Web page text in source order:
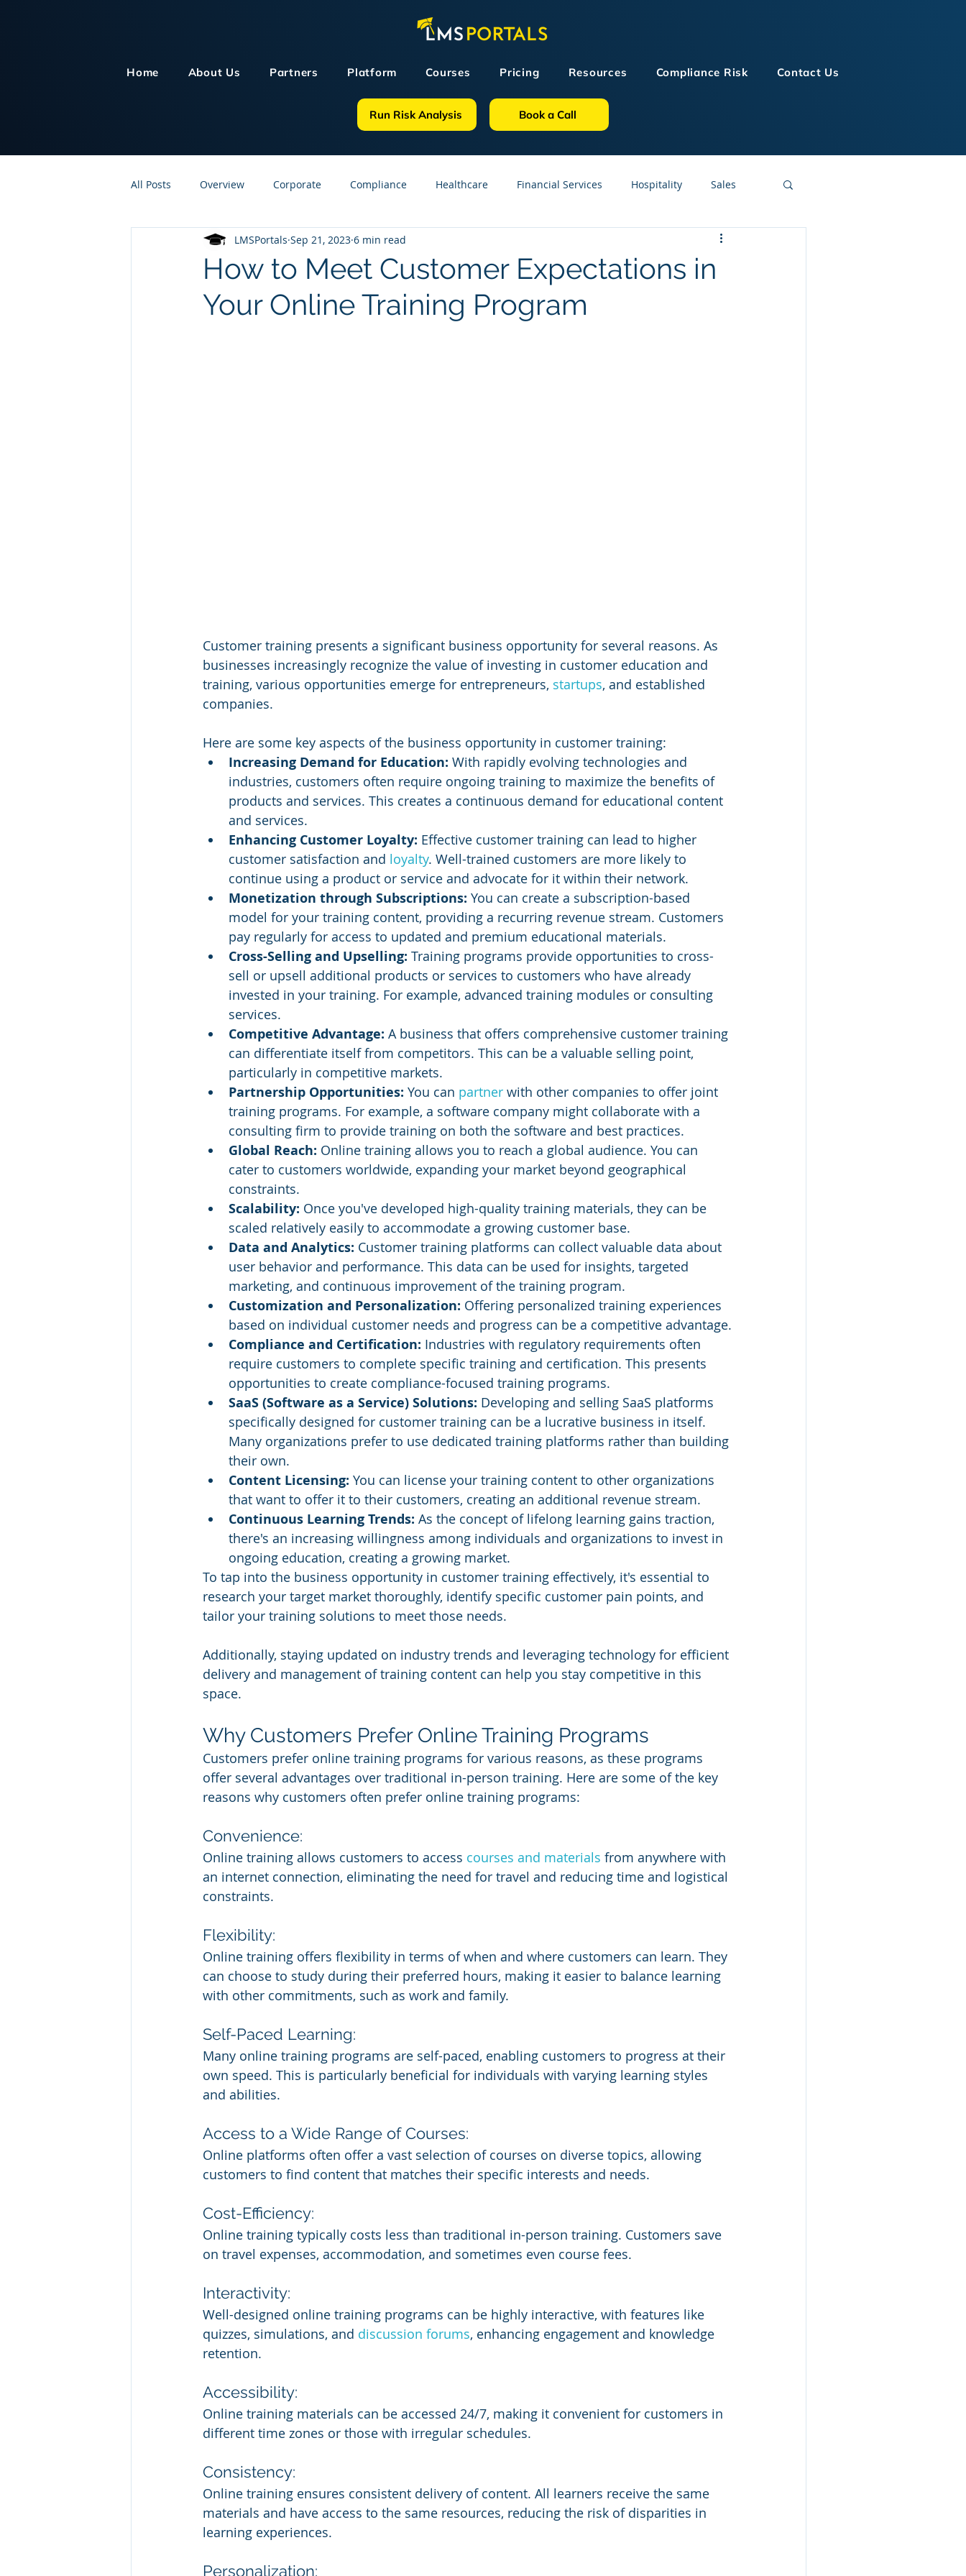
Home About Us Partners Platform Courses Pricing Resources Compliance Risk Contact Us
Run Risk Analysis Book a Call
All Posts Overview Corporate Compliance Healthcare Financial Services Hospitality Sales
Customer Service Human Resources GDPR LMS Technologies
Knowledge Management Online Courses Construction
How to Meet Customer Expectations in
Your Online Training Program
LMSPortals Sep 21, 2023 6 min read
Customer training presents a significant business opportunity for several reasons. As
businesses increasingly recognize the value of investing in customer education and
training, various opportunities emerge for entrepreneurs, startups, and established
companies.
Here are some key aspects of the business opportunity in customer training:
Increasing Demand for Education: With rapidly evolving technologies and
industries, customers often require ongoing training to maximize the benefits of
products and services. This creates a continuous demand for educational content
and services.
Enhancing Customer Loyalty: Effective customer training can lead to higher
customer satisfaction and loyalty. Well-trained customers are more likely to
continue using a product or service and advocate for it within their network.
Monetization through Subscriptions: You can create a subscription-based
model for your training content, providing a recurring revenue stream. Customers
pay regularly for access to updated and premium educational materials.
Cross-Selling and Upselling: Training programs provide opportunities to cross-
sell or upsell additional products or services to customers who have already
invested in your training. For example, advanced training modules or consulting
services.
Competitive Advantage: A business that offers comprehensive customer training
can differentiate itself from competitors. This can be a valuable selling point,
particularly in competitive markets.
Partnership Opportunities: You can partner with other companies to offer joint
training programs. For example, a software company might collaborate with a
consulting firm to provide training on both the software and best practices.
Global Reach: Online training allows you to reach a global audience. You can
cater to customers worldwide, expanding your market beyond geographical
constraints.
Scalability: Once you've developed high-quality training materials, they can be
scaled relatively easily to accommodate a growing customer base.
Data and Analytics: Customer training platforms can collect valuable data about
user behavior and performance. This data can be used for insights, targeted
marketing, and continuous improvement of the training program.
Customization and Personalization: Offering personalized training experiences
based on individual customer needs and progress can be a competitive advantage.
Compliance and Certification: Industries with regulatory requirements often
require customers to complete specific training and certification. This presents
opportunities to create compliance-focused training programs.
SaaS (Software as a Service) Solutions: Developing and selling SaaS platforms
specifically designed for customer training can be a lucrative business in itself.
Many organizations prefer to use dedicated training platforms rather than building
their own.
Content Licensing: You can license your training content to other organizations
that want to offer it to their customers, creating an additional revenue stream.
Continuous Learning Trends: As the concept of lifelong learning gains traction,
there's an increasing willingness among individuals and organizations to invest in
ongoing education, creating a growing market.
To tap into the business opportunity in customer training effectively, it's essential to
research your target market thoroughly, identify specific customer pain points, and
tailor your training solutions to meet those needs.
Additionally, staying updated on industry trends and leveraging technology for efficient
delivery and management of training content can help you stay competitive in this
space.
Why Customers Prefer Online Training Programs
Customers prefer online training programs for various reasons, as these programs
offer several advantages over traditional in-person training. Here are some of the key
reasons why customers often prefer online training programs:
Convenience:
Online training allows customers to access courses and materials from anywhere with
an internet connection, eliminating the need for travel and reducing time and logistical
constraints.
Flexibility:
Online training offers flexibility in terms of when and where customers can learn. They
can choose to study during their preferred hours, making it easier to balance learning
with other commitments, such as work and family.
Self-Paced Learning:
Many online training programs are self-paced, enabling customers to progress at their
own speed. This is particularly beneficial for individuals with varying learning styles
and abilities.
Access to a Wide Range of Courses:
Online platforms often offer a vast selection of courses on diverse topics, allowing
customers to find content that matches their specific interests and needs.
Cost-Efficiency:
Online training typically costs less than traditional in-person training. Customers save
on travel expenses, accommodation, and sometimes even course fees.
Interactivity:
Well-designed online training programs can be highly interactive, with features like
quizzes, simulations, and discussion forums, enhancing engagement and knowledge
retention.
Accessibility:
Online training materials can be accessed 24/7, making it convenient for customers in
different time zones or those with irregular schedules.
Consistency:
Online training ensures consistent delivery of content. All learners receive the same
materials and have access to the same resources, reducing the risk of disparities in
learning experiences.
Personalization: